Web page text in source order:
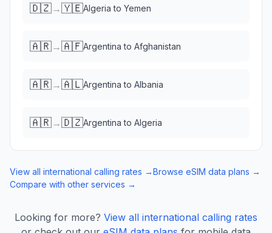
🇩🇿→🇾🇪Algeria to Yemen
🇦🇷→🇦🇫Argentina to Afghanistan
🇦🇷→🇦🇱Argentina to Albania
🇦🇷→🇩🇿Argentina to Algeria
View all international calling rates →Browse eSIM data plans →
Compare with other services →
Looking for more? View all international calling rates